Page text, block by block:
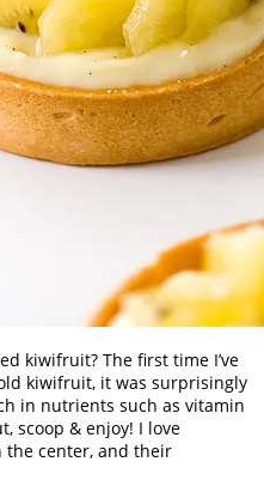
kiwifruit? The first time I’ve
kiwifruit, it was surprisingly
in nutrients such as vitamin
scoop & enjoy! I love
the center, and their